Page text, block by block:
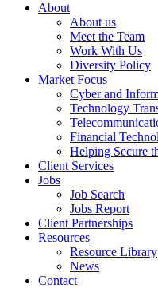
About
About us
Meet the Team
Work With Us
Diversity Policy
Market Focus
Cyber and
Technology
Financial
Helping Secure
Client Services
Jobs
Job Search
Jobs Report
Client Partnerships
Resources
Resource Library
News
Contact